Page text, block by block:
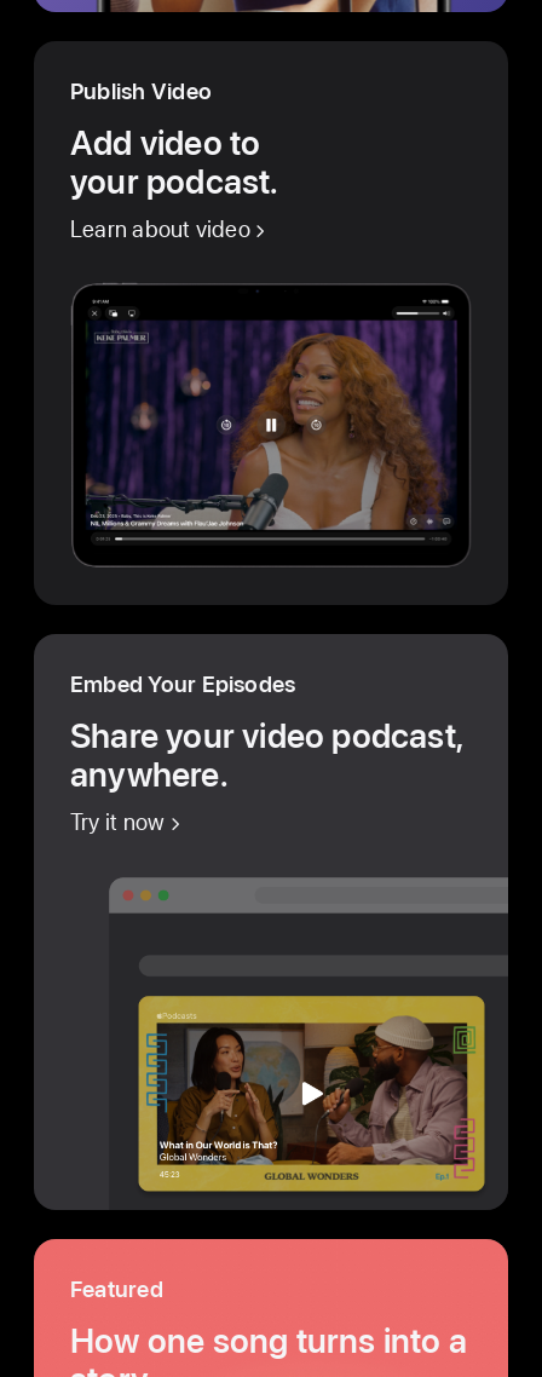
Publish Video
Add video to
your podcast.
Learn about video
Embed Your Episodes
Share your video podcast,
anywhere.
Try it now
Featured
How one song turns into a